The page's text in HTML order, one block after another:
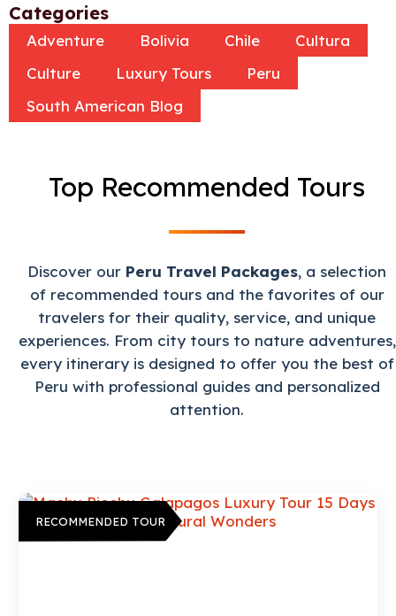
Categories
Adventure Bolivia Chile
Cultura
Culture
Luxury Tours
Peru
South American Blog
Top Recommended Tours
Discover our Peru Travel Packages, a selection
of recommended tours and the favorites of our
travelers for their quality, service, and unique
experiences. From city tours to nature adventures,
every itinerary is designed to offer you the best of
Peru with professional guides and personalized
attention.
RECOMMENDED TOUR